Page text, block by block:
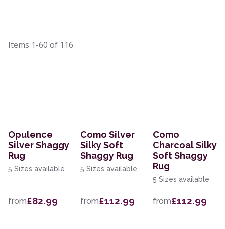
Items 1-60 of 116
Opulence
Silver Shaggy
Rug
5 Sizes available
from£82.99
Como Silver
Silky Soft
Shaggy Rug
5 Sizes available
from£112.99
Como
Charcoal Silky
Soft Shaggy
Rug
5 Sizes available
from£112.99